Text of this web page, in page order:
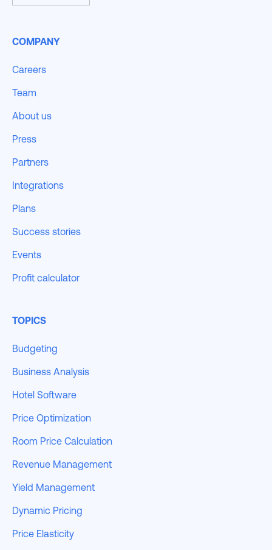
COMPANY
Careers
Team
About us
Press
Partners
Integrations
Plans
Success stories
Events
Profit calculator
TOPICS
Budgeting
Business Analysis
Hotel Software
Price Optimization
Room Price Calculation
Revenue Management
Yield Management
Dynamic Pricing
Price Elasticity